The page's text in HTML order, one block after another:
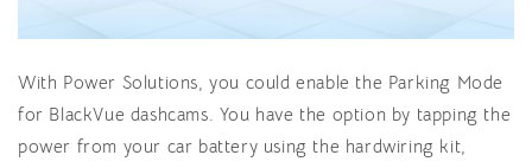
With Power Solutions, you could enable the Parking Mode
for BlackVue dashcams. You have the option by tapping the
power from your car battery using the hardwiring kit,